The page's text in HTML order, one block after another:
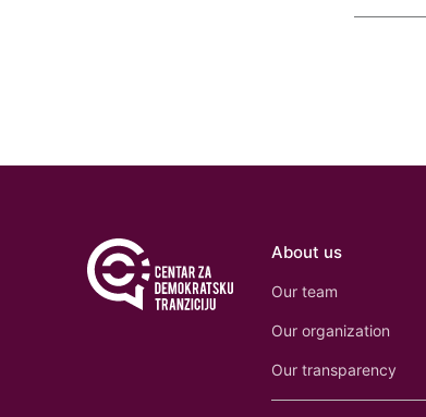
About us
Our team
Our organization
Our transparency